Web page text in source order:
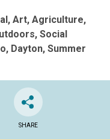
Art Agriculture
Social
Dayton Summer
SHARE